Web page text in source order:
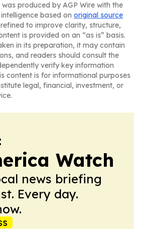
produced by AGP Wire with the
based on original source
to improve clarity, structure,
is provided on an “as is” basis.
in its preparation, it may contain
and readers should consult the
verify key information
content is for informational purposes
legal, financial, investment, or
Watch
news briefing
Every day.